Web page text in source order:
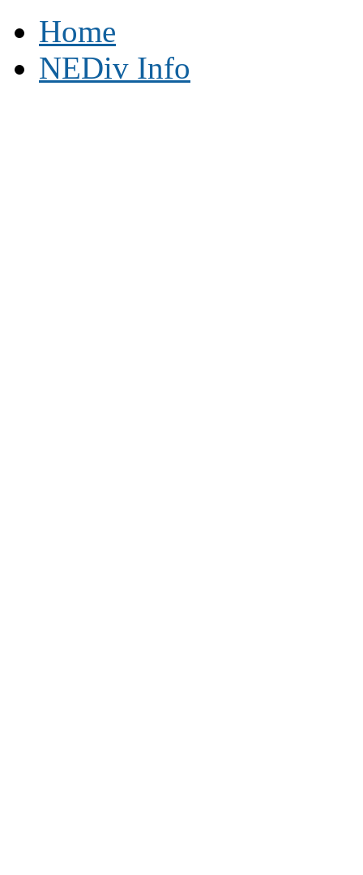
Home
NEDiv Info